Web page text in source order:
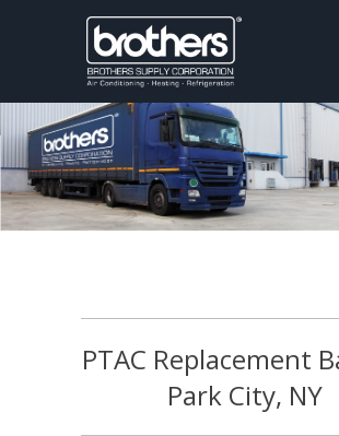
PTAC Replacement
Park City, NY